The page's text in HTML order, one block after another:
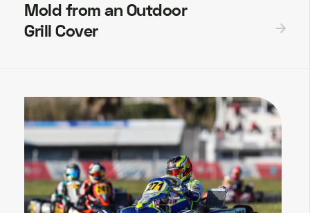
Mold from an Outdoor
Grill Cover